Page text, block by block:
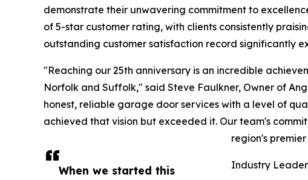
When we started this
demonstrate their unwavering commitment to
of 5-star customer rating, with clients consistently
outstanding customer satisfaction record significantly
"Reaching our 25th anniversary is an incredible
Norfolk and Suffolk," said Steve Faulkner, Owner of
honest, reliable garage door services with a level of
achieved that vision but exceeded it. Our team's
region's
Industry